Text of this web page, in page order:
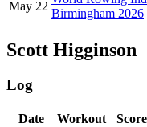
May 22
Birmingham 2026
Scott Higginson
Log
Date Workout Score